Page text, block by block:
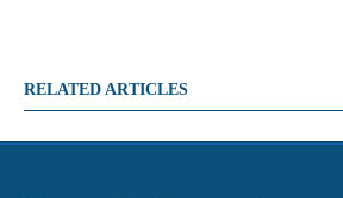
RELATED ARTICLES